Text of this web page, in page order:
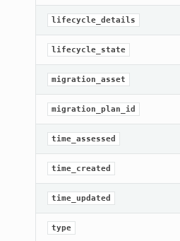
lifecycle_details
lifecycle_state
migration_asset
migration_plan_id
time_assessed
time_created
time_updated
type